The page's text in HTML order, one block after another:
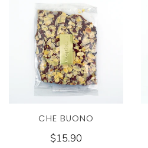
CHE BUONO
$15.90